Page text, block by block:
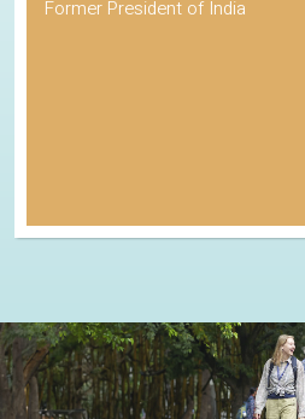
Former President of India